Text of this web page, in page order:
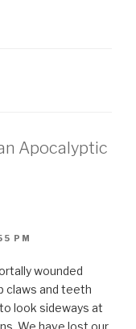
Apocalyptic
PM
wounded
claws and teeth
look sideways at